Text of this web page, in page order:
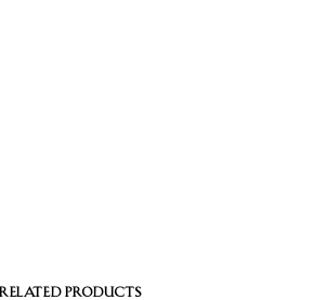
RELATED PRODUCTS